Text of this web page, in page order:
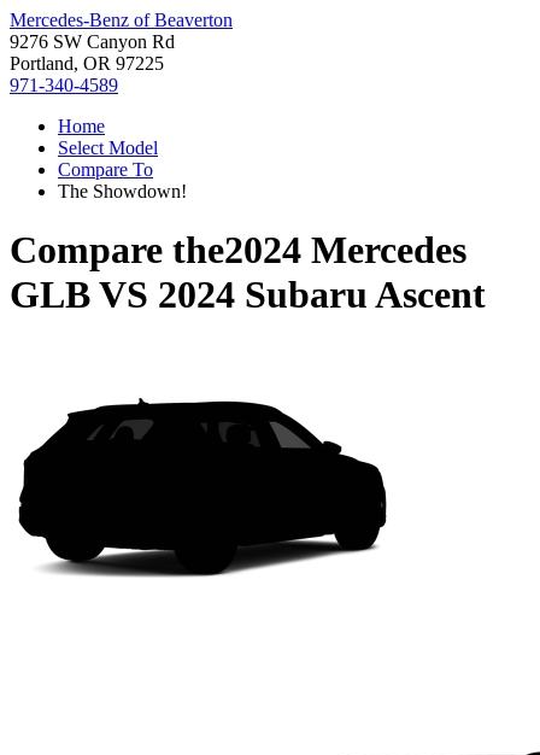
Mercedes-Benz of Beaverton
9276 SW Canyon Rd
Portland, OR 97225
971-340-4589
Home
Select Model
Compare To
The Showdown!
Compare the2024 Mercedes
GLBVS 2024 Subaru Ascent